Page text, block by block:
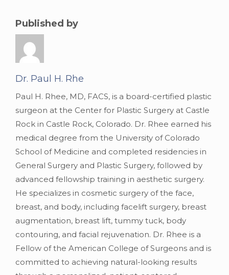
Published by
Dr. Paul H. Rhe
Paul H. Rhee, MD, FACS, is a board-certified plastic
surgeon at the Center for Plastic Surgery at Castle
Rock in Castle Rock, Colorado. Dr. Rhee earned his
medical degree from the University of Colorado
School of Medicine and completed residencies in
General Surgery and Plastic Surgery, followed by
advanced fellowship training in aesthetic surgery.
He specializes in cosmetic surgery of the face,
breast, and body, including facelift surgery, breast
augmentation, breast lift, tummy tuck, body
contouring, and facial rejuvenation. Dr. Rhee is a
Fellow of the American College of Surgeons and is
committed to achieving natural-looking results